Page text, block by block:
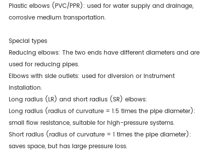
Plastic elbows (PVC/PPR): used for water supply and drainage,
corrosive medium transportation.
Special types
Reducing elbows: The two ends have different diameters and are
used for reducing pipes.
Elbows with side outlets: used for diversion or instrument
installation.
Long radius (LR) and short radius (SR) elbows:
Long radius (radius of curvature = 1.5 times the pipe diameter):
small flow resistance, suitable for high-pressure systems.
Short radius (radius of curvature = 1 times the pipe diameter):
saves space, but has large pressure loss.